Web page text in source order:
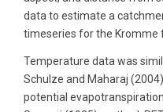
data to estimate a
timeseries for the Kromme
Temperature data was
Schulze and Maharaj
potential